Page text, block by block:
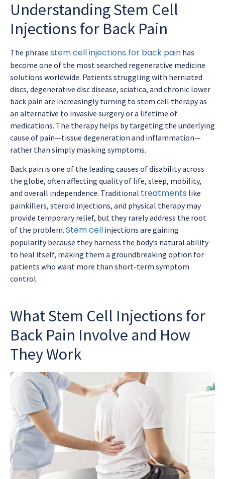
Understanding Stem Cell
Injections for Back Pain
The phrase stem cell injections for back pain has
become one of the most searched regenerative medicine
solutions worldwide. Patients struggling with herniated
discs, degenerative disc disease, sciatica, and chronic lower
back pain are increasingly turning to stem cell therapy as
an alternative to invasive surgery or a lifetime of
medications. The therapy helps by targeting the underlying
cause of pain—tissue degeneration and inflammation—
rather than simply masking symptoms.
Back pain is one of the leading causes of disability across
the globe, often affecting quality of life, sleep, mobility,
and overall independence. Traditional treatments like
painkillers, steroid injections, and physical therapy may
provide temporary relief, but they rarely address the root
of the problem. Stem cell injections are gaining
popularity because they harness the body’s natural ability
to heal itself, making them a groundbreaking option for
patients who want more than short-term symptom
control.
What Stem Cell Injections for
Back Pain Involve and How
They Work